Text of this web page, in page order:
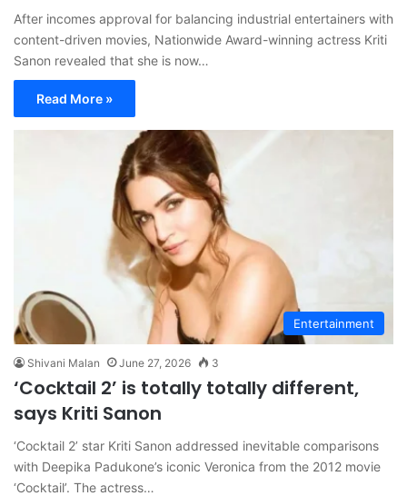
After incomes approval for balancing industrial entertainers with
content-driven movies, Nationwide Award-winning actress Kriti
Sanon revealed that she is now…
Read More »
Entertainment
Shivani Malan June 27, 2026 3
‘Cocktail 2’ is totally totally different,
says Kriti Sanon
‘Cocktail 2’ star Kriti Sanon addressed inevitable comparisons
with Deepika Padukone’s iconic Veronica from the 2012 movie
‘Cocktail’. The actress…